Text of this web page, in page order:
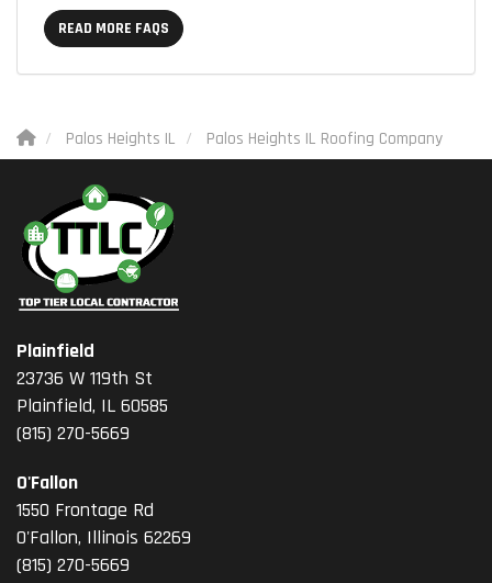
READ MORE FAQS
Palos Heights IL Palos Heights IL Roofing Company
Plainfield
23736 W 119th St
Plainfield, IL 60585
(815) 270-5669
O'Fallon
1550 Frontage Rd
O'Fallon, Illinois 62269
(815) 270-5669